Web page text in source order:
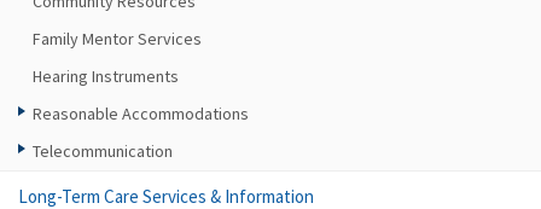
Family Mentor Services
Hearing Instruments
Reasonable Accommodations
Telecommunication
Long-Term Care Services & Information